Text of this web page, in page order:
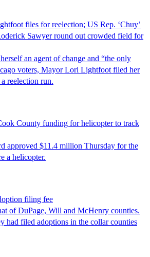
files for reelection; US Rep. ‘Chuy’
Sawyer round out crowded field for
an agent of change and “the only
voters, Mayor Lori Lightfoot filed her
reelection run.
County funding for helicopter to track
approved $11.4 million Thursday for the
a helicopter.
filing fee
of DuPage, Will and McHenry counties.
had filed adoptions in the collar counties